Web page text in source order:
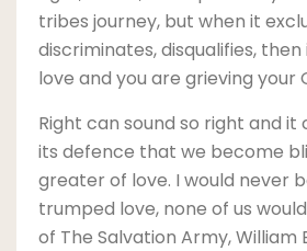
tribes journey, but when it
discriminates, disqualifies,
love and you are grieving your
Right can sound so right and it
its defence that we become
greater of love. I would never
trumped love, none of us
of The Salvation Army, William